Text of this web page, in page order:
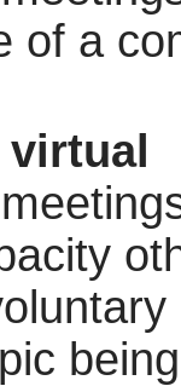
of a